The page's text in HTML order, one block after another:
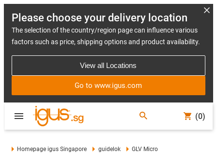
Please choose your delivery location
The selection of the country/region page can influence various
factors such as price, shipping options and product availability.
View all Locations
Go to www.igus.com
(0)
Homepage igus Singapore guidelok GLV Micro